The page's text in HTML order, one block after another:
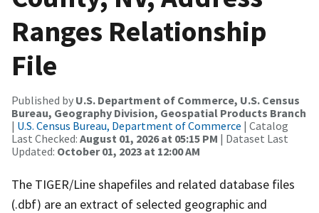
Ranges Relationship
File
Published by U.S. Department of Commerce, U.S. Census
Bureau, Geography Division, Geospatial Products Branch
| U.S. Census Bureau, Department of Commerce | Catalog
Last Checked: August 01, 2026 at 05:15 PM | Dataset Last
Updated: October 01, 2023 at 12:00 AM
The TIGER/Line shapefiles and related database files
(.dbf) are an extract of selected geographic and